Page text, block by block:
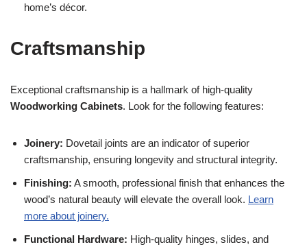
home’s décor.
Craftsmanship
Exceptional craftsmanship is a hallmark of high-quality
Woodworking Cabinets. Look for the following features:
Joinery: Dovetail joints are an indicator of superior
craftsmanship, ensuring longevity and structural integrity.
Finishing: A smooth, professional finish that enhances the
wood’s natural beauty will elevate the overall look. Learn
more about joinery.
Functional Hardware: High-quality hinges, slides, and